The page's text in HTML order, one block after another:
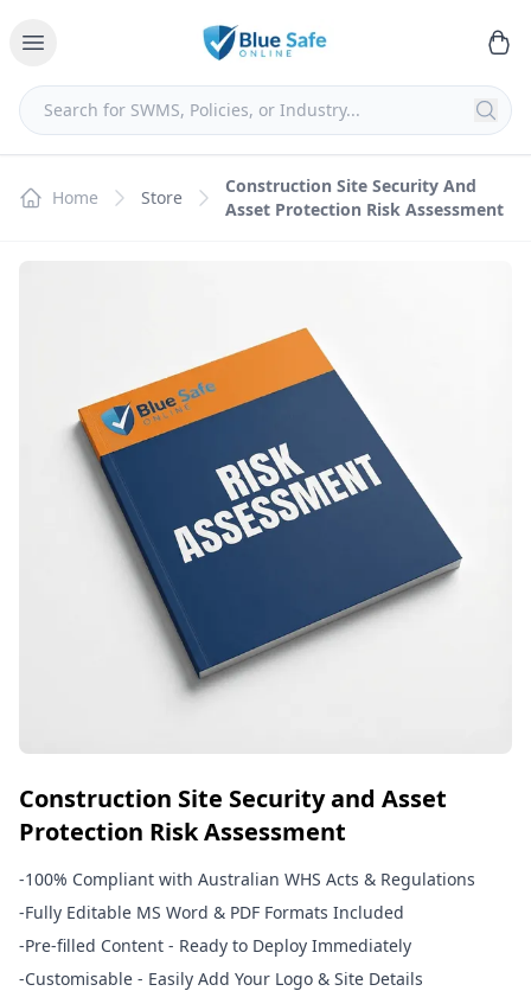
Home Store
Construction Site Security And
Asset Protection Risk Assessment
Construction Site Security and Asset
Protection Risk Assessment
-100% Compliant with Australian WHS Acts & Regulations
-Fully Editable MS Word & PDF Formats Included
-Pre-filled Content - Ready to Deploy Immediately
-Customisable - Easily Add Your Logo & Site Details